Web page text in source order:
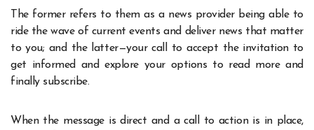
The former refers to them as a news provider being able to
ride the wave of current events and deliver news that matter
to you; and the latter—your call to accept the invitation to
get informed and explore your options to read more and
finally subscribe.
When the message is direct and a call to action is in place,